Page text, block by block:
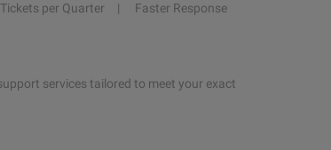
per Quarter
Faster Response
services tailored to meet your exact